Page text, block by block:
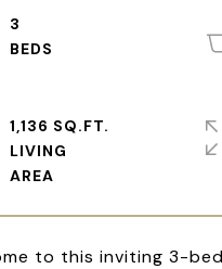
to this inviting 3-
3
1,136 SQ.FT.
LIVING